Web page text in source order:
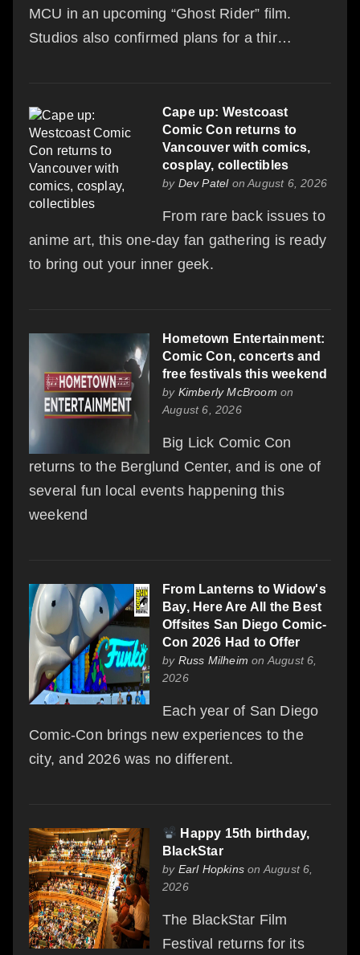
MCU in an upcoming “Ghost Rider” film.
Studios also confirmed plans for a thir…
Cape up: Westcoast
Comic Con returns to
Vancouver with comics,
cosplay, collectibles
by Dev Patelon August 6, 2026
From rare back issues to
anime art, this one-day fan gathering is ready
to bring out your inner geek.
Hometown Entertainment:
Comic Con, concerts and
free festivals this weekend
by Kimberly McBroom on
August 6, 2026
Big Lick Comic Con
returns to the Berglund Center, and is one of
several fun local events happening this
weekend
From Lanterns to Widow's
Bay, Here Are All the Best
Offsites San Diego Comic-
Con 2026 Had to Offer
by Russ Milheim on August 6,
2026
Each year of San Diego
Comic-Con brings new experiences to the
city, and 2026 was no different.
Happy 15th birthday,
BlackStar
by Earl Hopkins on August 6,
2026
The BlackStar Film
Festival returns for its